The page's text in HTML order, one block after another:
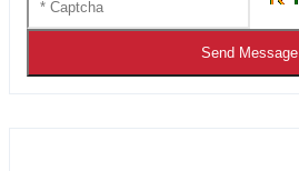
Send Message